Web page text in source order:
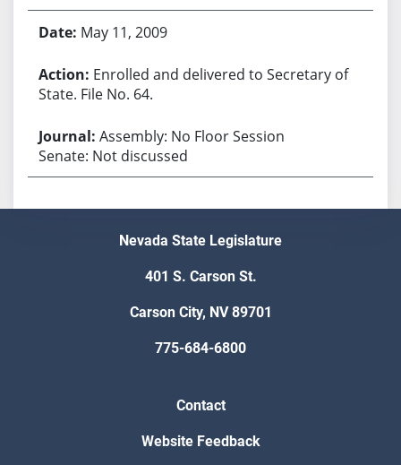
May 11, 2009
Enrolled and delivered to Secretary of
State. File No. 64.
Assembly: No Floor Session
Senate: Not discussed
Nevada State Legislature
401 S. Carson St.
Carson City, NV 89701
775-684-6800
Contact
Website Feedback